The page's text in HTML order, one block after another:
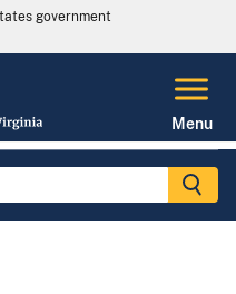
government
Menu